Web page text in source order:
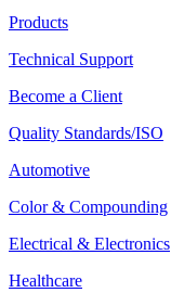
Products
Technical Support
Become a Client
Quality Standards/ISO
Automotive
Color & Compounding
Electrical & Electronics
Healthcare